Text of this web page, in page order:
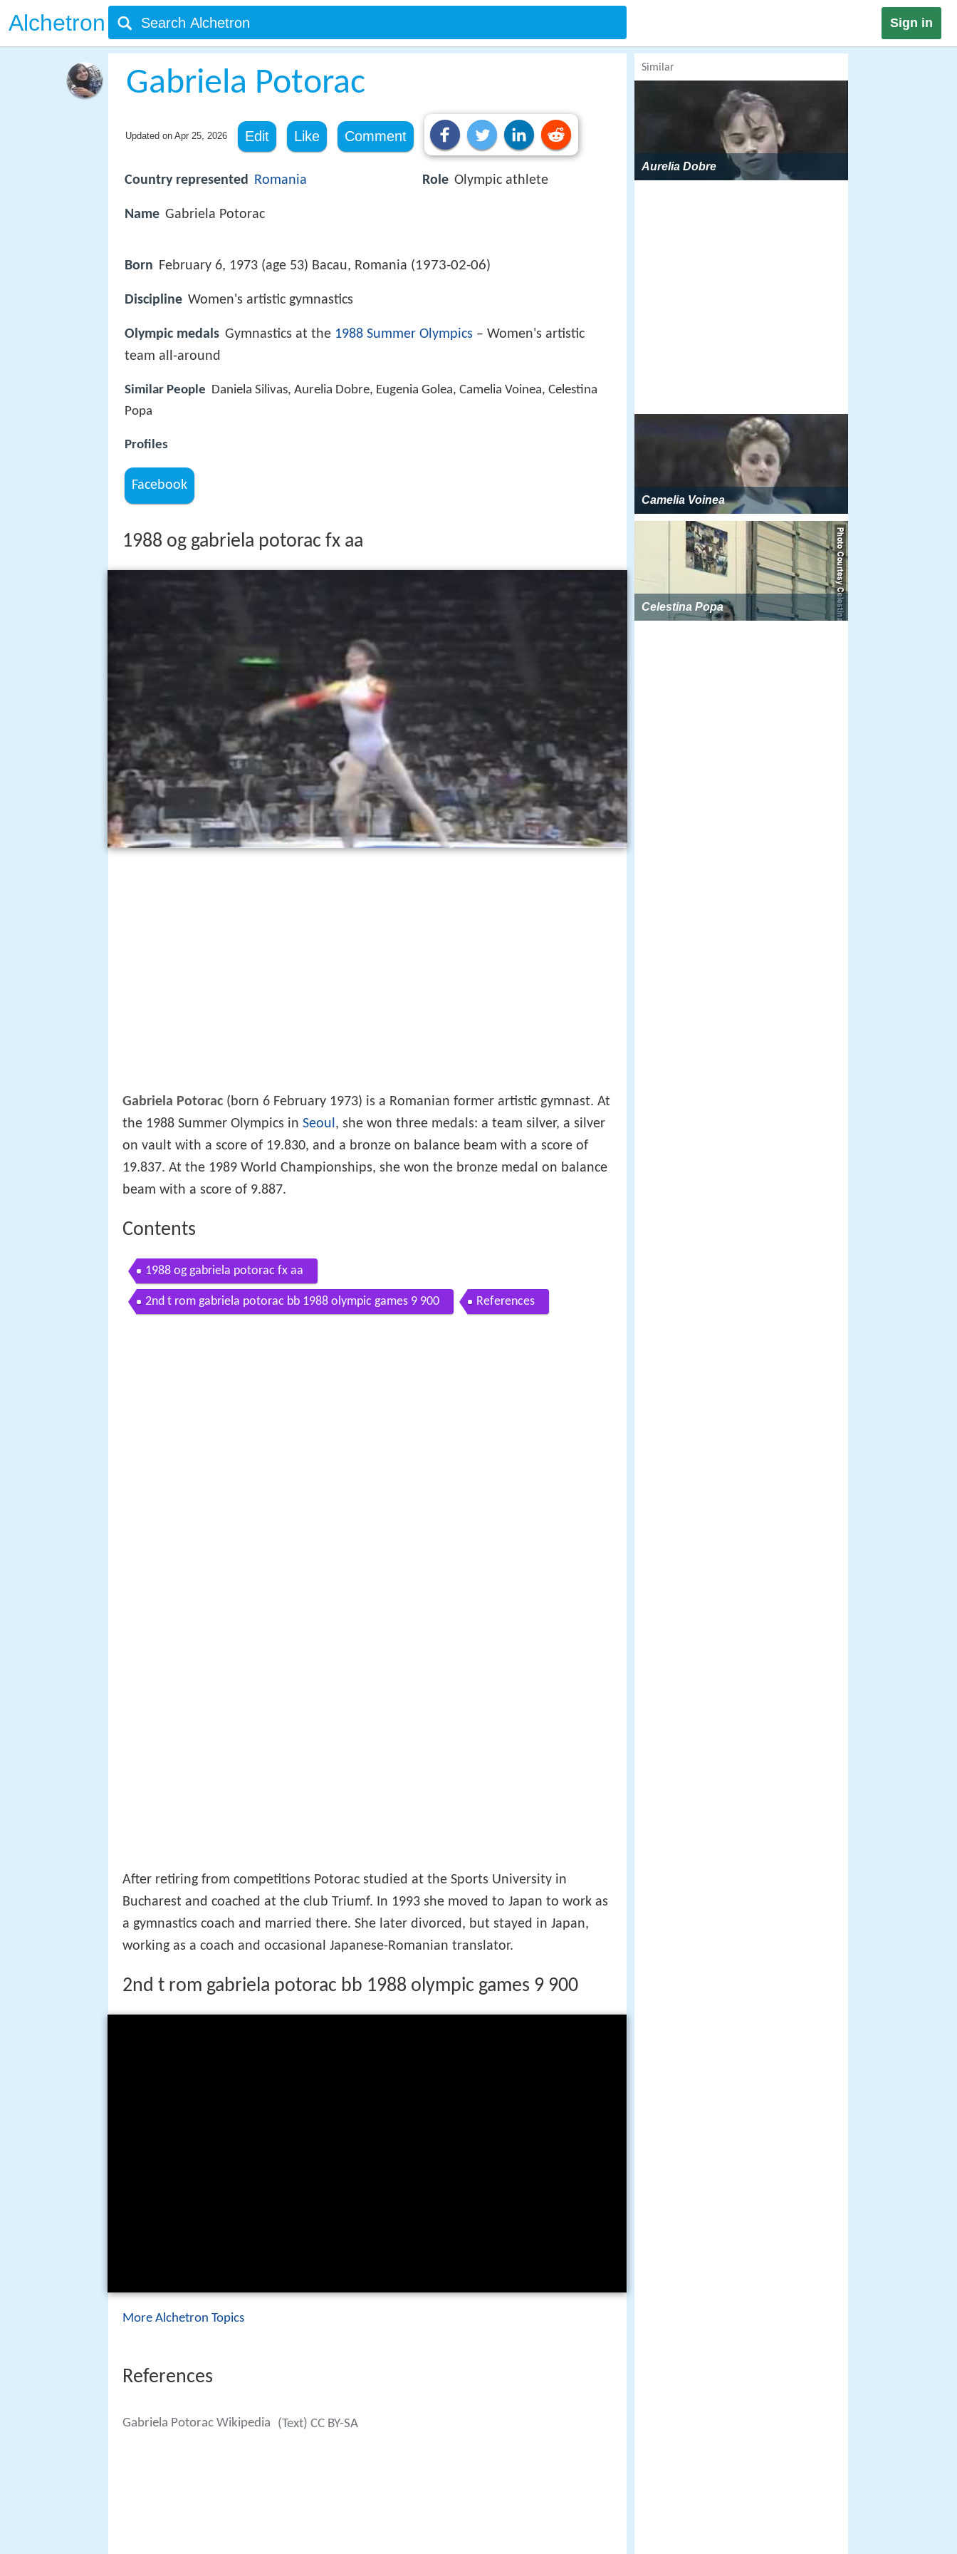
Alchetron Sign in
Gabriela Potorac
Updated on Apr 25, 2026 Edit Like Comment
Country represented Romania
Name Gabriela Potorac
Role Olympic athlete
Born February 6, 1973 (age 53) Bacau, Romania (1973-02-06)
Discipline Women's artistic gymnastics
Olympic medals Gymnastics at the 1988 Summer Olympics – Women's artistic
team all-around
Similar People Daniela Silivas, Aurelia Dobre, Eugenia Golea, Camelia Voinea, Celestina
Popa
Profiles
Facebook
1988 og gabriela potorac fx aa
Gabriela Potorac (born 6 February 1973) is a Romanian former artistic gymnast. At
the 1988 Summer Olympics in Seoul, she won three medals: a team silver, a silver
on vault with a score of 19.830, and a bronze on balance beam with a score of
19.837. At the 1989 World Championships, she won the bronze medal on balance
beam with a score of 9.887.
Contents
1988 og gabriela potorac fx aa
2nd t rom gabriela potorac bb 1988 olympic games 9 900 References
After retiring from competitions Potorac studied at the Sports University in
Bucharest and coached at the club Triumf. In 1993 she moved to Japan to work as
a gymnastics coach and married there. She later divorced, but stayed in Japan,
working as a coach and occasional Japanese-Romanian translator.
2nd t rom gabriela potorac bb 1988 olympic games 9 900
More Alchetron Topics
References
Gabriela Potorac Wikipedia (Text) CC BY-SA
Similar
Aurelia Dobre
Camelia Voinea
Celestina Popa